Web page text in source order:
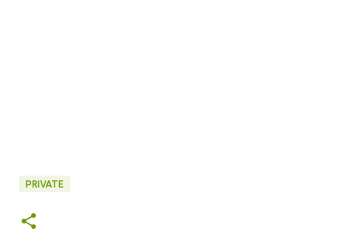
PRIVATE